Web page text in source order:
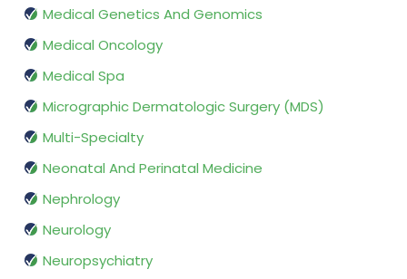
Medical Genetics And Genomics
Medical Oncology
Medical Spa
Micrographic Dermatologic Surgery (MDS)
Multi-Specialty
Neonatal And Perinatal Medicine
Nephrology
Neurology
Neuropsychiatry